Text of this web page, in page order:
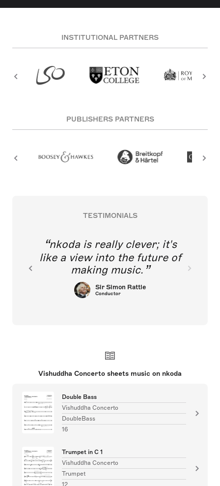
INSTITUTIONAL PARTNERS
PUBLISHERS PARTNERS
TESTIMONIALS
nkoda is really clever; it's
like a view into the future of
making music.
Sir Simon Rattle
Conductor
Vishuddha Concerto sheets music on nkoda
Double Bass
Vishuddha Concerto
DoubleBass
16
Trumpet in C 1
Vishuddha Concerto
Trumpet
12